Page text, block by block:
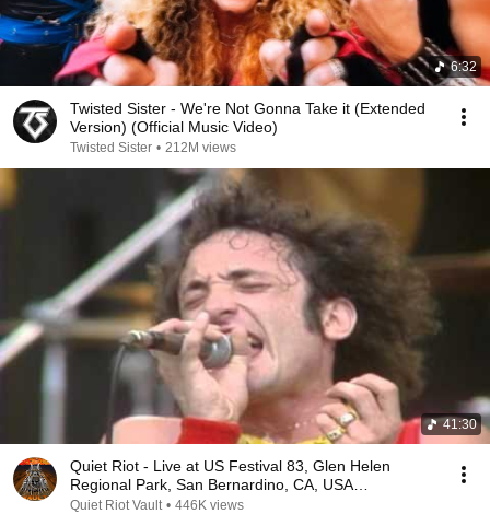
6:32
Twisted Sister - We're Not Gonna Take it (Extended
Version) (Official Music Video)
Twisted Sister • 212M views
41:30
Quiet Riot - Live at US Festival 83, Glen Helen
Regional Park, San Bernardino, CA, USA
(29.05.1983)
Quiet Riot Vault • 446K views